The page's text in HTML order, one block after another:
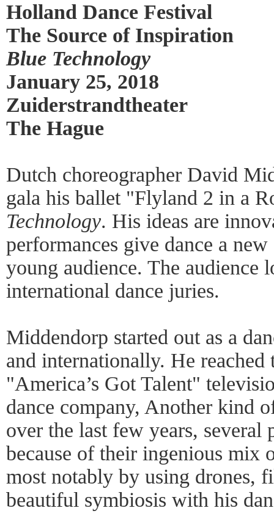
Holland Dance Festival
The Source of Inspiration
Blue Technology
January 25, 2018
Zuiderstrandtheater
The Hague
Dutch choreographer David
gala his ballet "Flyland 2 in a
Technology. His ideas are
performances give dance a
young audience. The audience
international dance juries.
Middendorp started out as a
and internationally. He reached
"America’s Got Talent"
dance company, Another kind
over the last few years, several
because of their ingenious mix
most notably by using drones,
beautiful symbiosis with his